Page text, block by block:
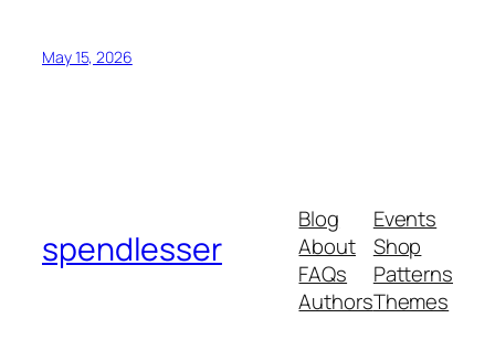
May 15, 2026
spendlesser
Blog
About
FAQs
Authors
Events
Shop
Patterns
Themes